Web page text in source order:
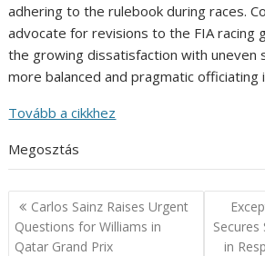
adhering to the rulebook during races.
advocate for revisions to the FIA racing
the growing dissatisfaction with uneven
more balanced and pragmatic officiating
Tovább a cikkhez
Megosztás
Post
navigation
Carlos Sainz Raises Urgent
Questions for Williams in
Qatar Grand Prix
Secures
in